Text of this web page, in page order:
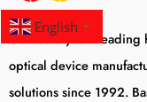
Our factory is a
optical device
solutions since 1992.
English ▼